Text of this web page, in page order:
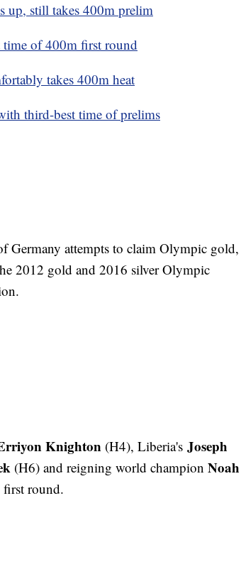
up, still takes 400m prelim
of 400m first round
takes 400m heat
third-best time of prelims
Germany attempts to claim Olympic gold,
2012 gold and 2016 silver Olympic
Knighton (H4), Liberia's Joseph
(H6) and reigning world champion Noah
round.